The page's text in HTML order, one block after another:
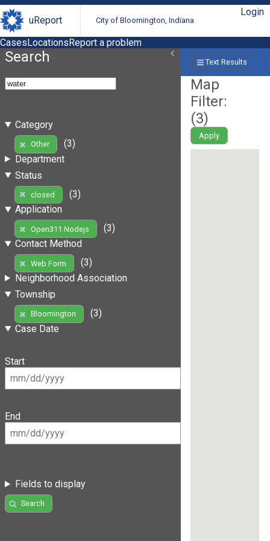
uReport City of Bloomington, Indiana
Login
CasesLocationsReport a problem
Search
Category
Other
(3)
Department
Status
closed
(3)
Application
Open311 Nodejs
(3)
Contact Method
Web Form
(3)
Neighborhood Association
Township
Bloomington
(3)
Case Date
Start
End
Fields to display
Search
Text Results
Map
Filter:
(3)
Apply